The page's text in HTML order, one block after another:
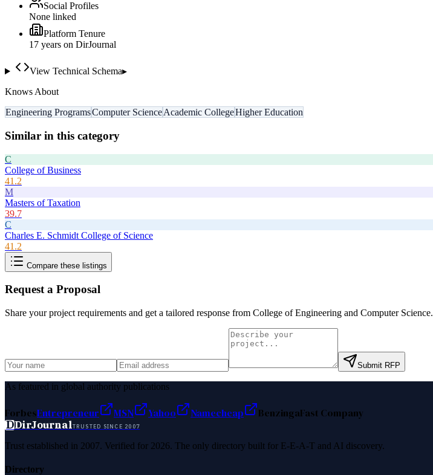
Social Profiles
None linked
Platform Tenure
17 years on DirJournal
View Technical Schema▸
Knows About
Engineering ProgramsComputer ScienceAcademic CollegeHigher Education
Similar in this category
C
College of Business
41.2
M
Masters of Taxation
39.7
C
Charles E. Schmidt College of Science
41.2
Compare these listings
Request a Proposal
Share your project requirements and get a tailored response from College of Engineering and Computer Science.
Submit RFP
As featured in global authority publications
ForbesEntrepreneur MSN Yahoo Namecheap BenzingaFast Company
DDirJournalTRUSTED SINCE 2007
Trust established in 2007. Verified for 2026. The only directory built for E-E-A-T and AI discovery.
Directory